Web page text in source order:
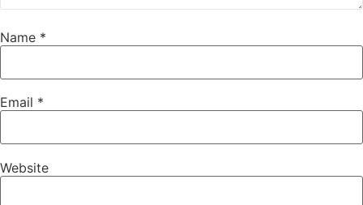
Name *
Email *
Website